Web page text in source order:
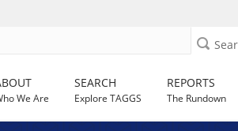
We Are
SEARCH
Explore TAGGS
REPORTS
The Rundown